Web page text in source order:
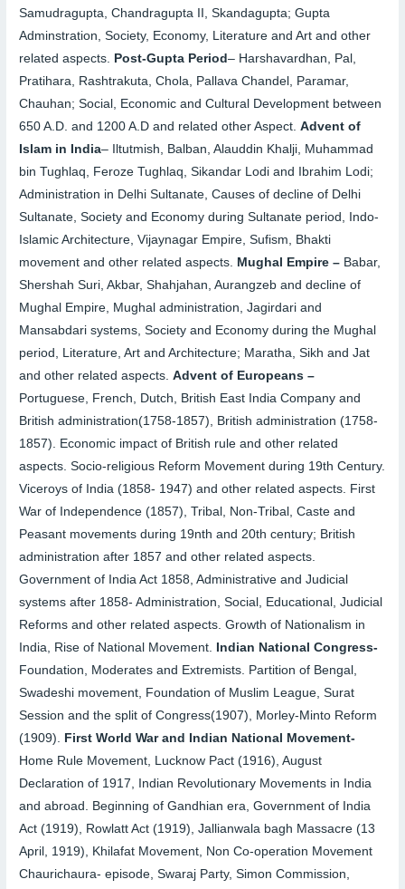
Samudragupta, Chandragupta II, Skandagupta; Gupta
Adminstration, Society, Economy, Literature and Art and other
related aspects. Post-Gupta Period– Harshavardhan, Pal,
Pratihara, Rashtrakuta, Chola, Pallava Chandel, Paramar,
Chauhan; Social, Economic and Cultural Development between
650 A.D. and 1200 A.D and related other Aspect.Advent of
Islam in India–
Iltutmish, Balban, Alauddin Khalji, Muhammad
bin Tughlaq, Feroze Tughlaq, Sikandar Lodi and Ibrahim Lodi;
Administration in Delhi Sultanate, Causes of decline of Delhi
Sultanate, Society and Economy during Sultanate period, Indo-
Islamic Architecture, Vijaynagar Empire, Sufism, Bhakti
movement and other related aspects. Mughal Empire – Babar,
Shershah Suri, Akbar, Shahjahan, Aurangzeb and decline of
Mughal Empire, Mughal administration, Jagirdari and
Mansabdari systems, Society and Economy during the Mughal
period, Literature, Art and Architecture; Maratha, Sikh and Jat
and other related aspects.Advent of Europeans –
Portuguese, French, Dutch, British East India Company and
British administration(1758-1857), British administration (1758-
1857). Economic impact of British rule and other related
aspects. Socio-religious Reform Movement during 19th Century.
Viceroys of India (1858- 1947) and other related aspects. First
War of Independence (1857), Tribal, Non-Tribal, Caste and
Peasant movements during 19nth and 20th century; British
administration after 1857 and other related aspects.
Government of India Act 1858, Administrative and Judicial
systems after 1858- Administration, Social, Educational, Judicial
Reforms and other related aspects. Growth of Nationalism in
India, Rise of National Movement.
Indian National Congress-
Foundation, Moderates and Extremists. Partition of Bengal,
Swadeshi movement, Foundation of Muslim League, Surat
Session and the split of Congress(1907), Morley-Minto Reform
(1909). First World War and Indian National Movement-
Home Rule Movement, Lucknow Pact (1916), August
Declaration of 1917, Indian Revolutionary Movements in India
and abroad. Beginning of Gandhian era, Government of India
Act (1919), Rowlatt Act (1919), Jallianwala bagh Massacre (13
April, 1919), Khilafat Movement, Non Co-operation Movement
Chaurichaura- episode, Swaraj Party, Simon Commission,